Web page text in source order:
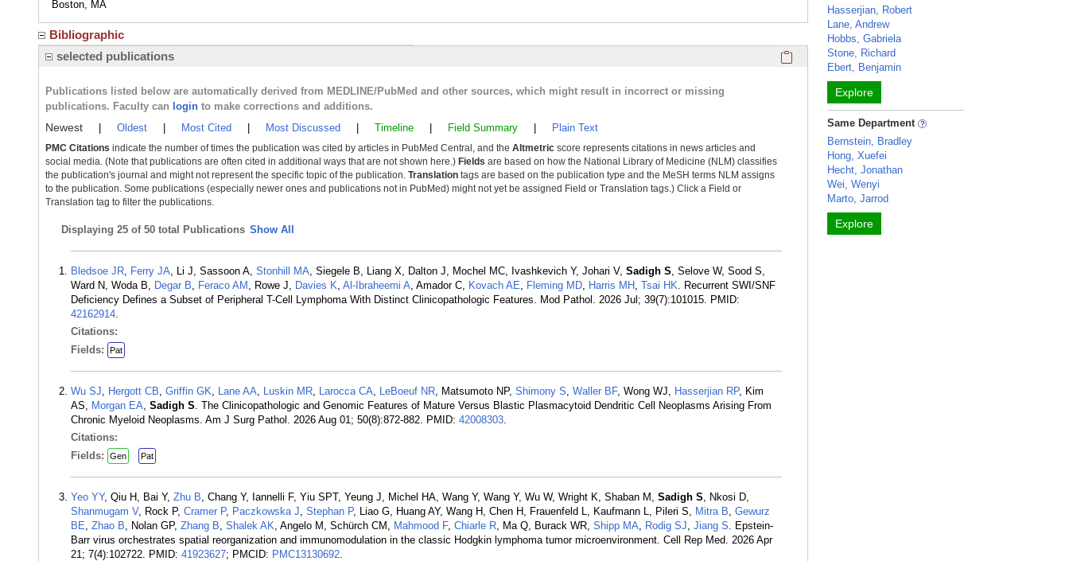
Boston, MA
Bibliographic
selected publications
Click here to copy the 'selected publications' Profile
Publications listed below are automatically derived from MEDLINE/PubMed and other sources, which might result in incorrect or missing
publications. Faculty can login to make corrections and additions.
Newest Oldest Most Cited Most Discussed Timeline Field Summary Plain Text
PMC Citations indicate the number of times the publication was cited by articles in PubMed Central, and the Altmetric score represents citations in news articles and
social media. (Note that publications are often cited in additional ways that are not shown here.) Fields are based on how the National Library of Medicine (NLM) classifies
the publication's journal and might not represent the specific topic of the publication. Translation tags are based on the publication type and the MeSH terms NLM assigns
to the publication. Some publications (especially newer ones and publications not in PubMed) might not yet be assigned Field or Translation tags.) Click a Field or
Translation tag to filter the publications.
Displaying 25 of 50 total Publications Show All
Bledsoe JR, Ferry JA, Li J, Sassoon A, Stonhill MA, Siegele B, Liang X, Dalton J, Mochel MC, Ivashkevich Y, Johari V, Sadigh S, Selove W, Sood S,
Ward N, Woda B, Degar B, Feraco AM , Rowe J, Davies K, Al-Ibraheemi A, Amador C, Kovach AE, Fleming MD, Harris MH , Tsai HK. Recurrent SWI/SNF
Deficiency Defines a Subset of Peripheral T-Cell Lymphoma With Distinct Clinicopathologic Features. Mod Pathol. 2026 Jul; 39(7):101015. PMID:
42162914.
Citations:
Fields:
Pat
Wu SJ, Hergott CB, Griffin GK, Lane AA, Luskin MR, Larocca CA, LeBoeuf NR, Matsumoto NP, Shimony S, Waller BF, Wong WJ, Hasserjian RP, Kim
AS, Morgan EA, Sadigh S. The Clinicopathologic and Genomic Features of Mature Versus Blastic Plasmacytoid Dendritic Cell Neoplasms Arising From
Chronic Myeloid Neoplasms. Am J Surg Pathol. 2026 Aug 01; 50(8):872-882. PMID: 42008303.
Citations:
Fields:
Gen Pat
Yeo YY, Qiu H, Bai Y, Zhu B, Chang Y, Iannelli F, Yiu SPT, Yeung J, Michel HA, Wang Y, Wang Y, Wu W, Wright K, Shaban M, Sadigh S, Nkosi D,
Shanmugam V, Rock P, Cramer P, Paczkowska J, Stephan P, Liao G, Huang AY, Wang H, Chen H, Frauenfeld L, Kaufmann L, Pileri S, Mitra B, Gewurz
BE, Zhao B, Nolan GP, Zhang B, Shalek AK, Angelo M, Schürch CM, Mahmood F, Chiarle R, Ma Q, Burack WR, Shipp MA, Rodig SJ, Jiang S. Epstein-
Barr virus orchestrates spatial reorganization and immunomodulation in the classic Hodgkin lymphoma tumor microenvironment. Cell Rep Med. 2026 Apr
21; 7(4):102722. PMID: 41923627; PMCID: PMC13130692.
Hasserjian, Robert
Lane, Andrew
Hobbs, Gabriela
Stone, Richard
Ebert, Benjamin
Explore
Same Department
Bernstein, Bradley
Hong, Xuefei
Hecht, Jonathan
Wei, Wenyi
Marto, Jarrod
Explore